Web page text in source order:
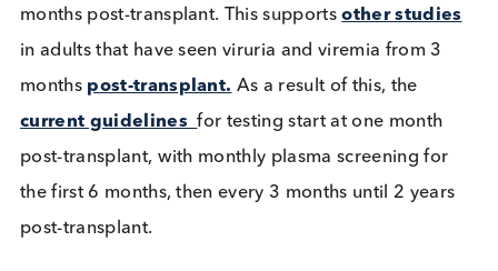
development and subsequentgraft failure.
AUK studythat screened paediatric transplant
patients found that 30% of them were BKV viremia
positive and BKVN was found in 6.6% of cases 3
months post-transplant. This supports